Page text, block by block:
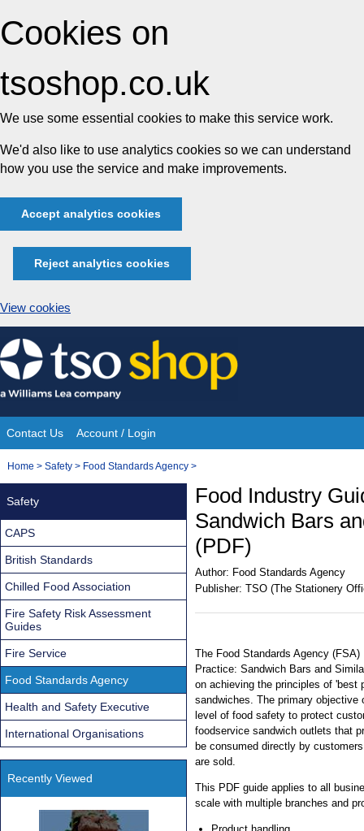
Cookies on
tsoshop.co.uk
We use some essential cookies to make this service work.
We'd also like to use analytics cookies so we can understand
how you use the service and make improvements.
Accept analytics cookies
Reject analytics cookies
View cookies
Skip
to
content
Site
Navigation
Contact Us Account / Login
You
Home > Safety > Food Standards Agency >
Food Industry
Sandwich Bars
(PDF)
Author: Food Standards Agency
Publisher: TSO (The Stationery
The Food Standards Agency
Practice: Sandwich Bars and
on achieving the principles of 'best
sandwiches. The primary
level of food safety to protect
foodservice sandwich outlets that
be consumed directly by
are sold.
This PDF guide applies to all
scale with multiple branches and
Safety
CAPS
British Standards
Chilled Food Association
Fire Safety Risk Assessment
Guides
Fire Service
Food Standards Agency
Health and Safety Executive
International Organisations
Recently Viewed